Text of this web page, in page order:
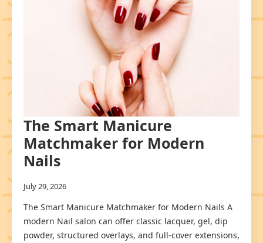
The Smart Manicure
Matchmaker for Modern
Nails
July 29, 2026
The Smart Manicure Matchmaker for Modern Nails A
modern Nail salon can offer classic lacquer, gel, dip
powder, structured overlays, and full-cover extensions,